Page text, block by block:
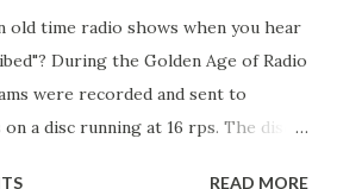
old time radio shows when you hear
During the Golden Age of Radio
were recorded and sent to
a disc running at 16 rps. The discs
READ MORE